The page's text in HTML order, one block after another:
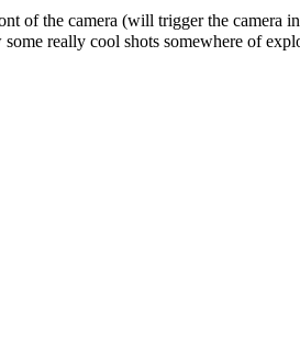
of the camera (will trigger the camera
really cool shots somewhere of